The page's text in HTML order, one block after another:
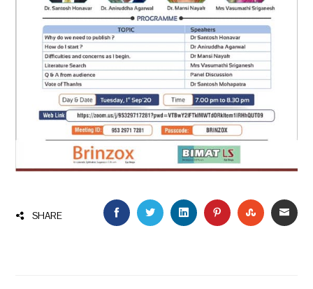
SHARE FACEBOOKTWITTERLINKEDINPINTEREST